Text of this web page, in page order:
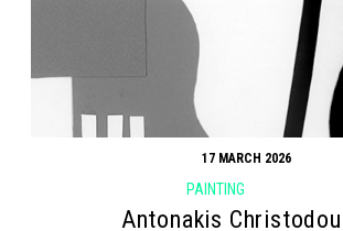
17 MARCH 2026
PAINTING
Antonakis